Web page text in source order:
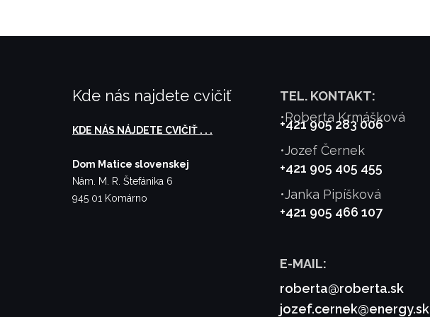
Kde nás najdete cvičiť
KDE NÁS NÁJDETE CVIČIŤ . . .
Dom Matice slovenskej
Nám. M. R. Štefánika 6
945 01 Komárno
TEL. KONTAKT:
•Roberta Krmášková
+421 905 283 006
•Jozef Černek
+421 905 405 455
•Janka Pipíšková
+421 905 466 107
E-MAIL:
roberta@roberta.sk
jozef.cernek@energy.sk